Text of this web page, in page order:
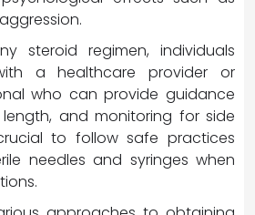
steroid regimen, individuals
a healthcare provider or
who can provide guidance
and monitoring for side
to follow safe practices
needles and syringes when